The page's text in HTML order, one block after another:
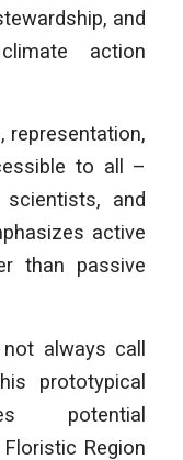
and
action
representation,
to all –
and
active
than passive
always call
prototypical
potential
Region